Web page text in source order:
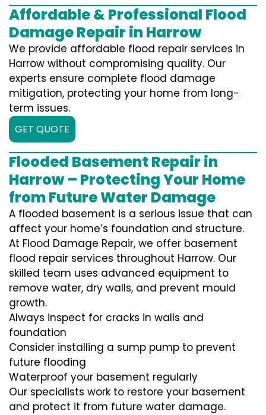
Affordable & Professional Flood
Damage Repair in Harrow
We provide affordable flood repair services in
Harrow without compromising quality. Our
experts ensure complete flood damage
mitigation, protecting your home from long-
term issues.
GET QUOTE
Flooded Basement Repair in
Harrow – Protecting Your Home
from Future Water Damage
A flooded basement is a serious issue that can
affect your home’s foundation and structure.
At Flood Damage Repair, we offer basement
flood repair services throughout Harrow. Our
skilled team uses advanced equipment to
remove water, dry walls, and prevent mould
growth.
Always inspect for cracks in walls and
foundation
Consider installing a sump pump to prevent
future flooding
Waterproof your basement regularly
Our specialists work to restore your basement
and protect it from future water damage.